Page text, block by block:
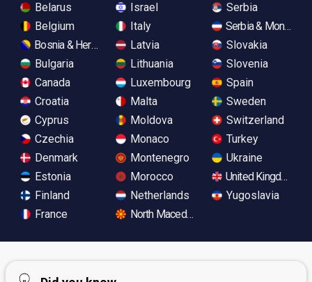
Belarus
Belgium
Bosnia & Herzegovina
Bulgaria
Canada
Croatia
Cyprus
Czechia
Denmark
Estonia
Finland
France
Israel
Italy
Latvia
Lithuania
Luxembourg
Malta
Moldova
Monaco
Montenegro
Morocco
Netherlands
North Macedonia
Serbia
Serbia &
Slovakia
Slovenia
Spain
Sweden
Switzerland
Turkey
Ukraine
United Kingdom
Yugoslavia